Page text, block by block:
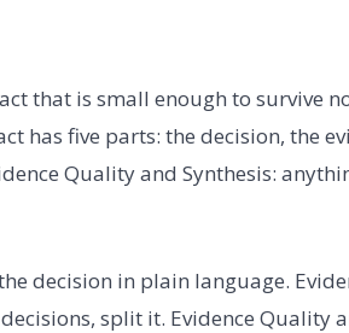
that is small enough to survive
has five parts: the decision, the
Quality and Synthesis:
decision in plain language.
split it. Evidence Quality